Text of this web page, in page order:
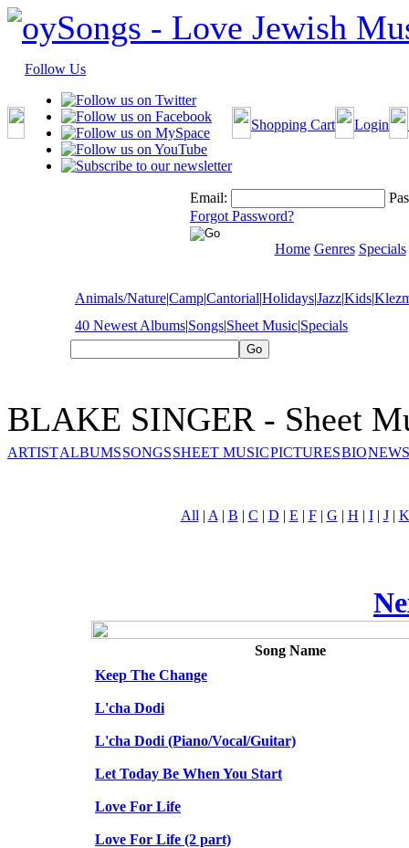
Follow Us
Shopping Cart Login
Email:
Forgot Password?
Home Genres Specials
Animals/Nature|Camp|Cantorial|Holidays|Jazz|Kids|
40 Newest Albums|Songs|Sheet Music|Specials
BLAKE SINGER - Sheet
ARTISTALBUMSSONGSSHEET MUSICPICTURESBIO
All | A | B | C | D | E | F| G | H | I| J| K
Song Name
Keep The Change
L'cha Dodi
L'cha Dodi (Piano/Vocal/Guitar)
Let Today Be When You Start
Love For Life
Love For Life (2 part)